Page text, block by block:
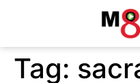
Tag: